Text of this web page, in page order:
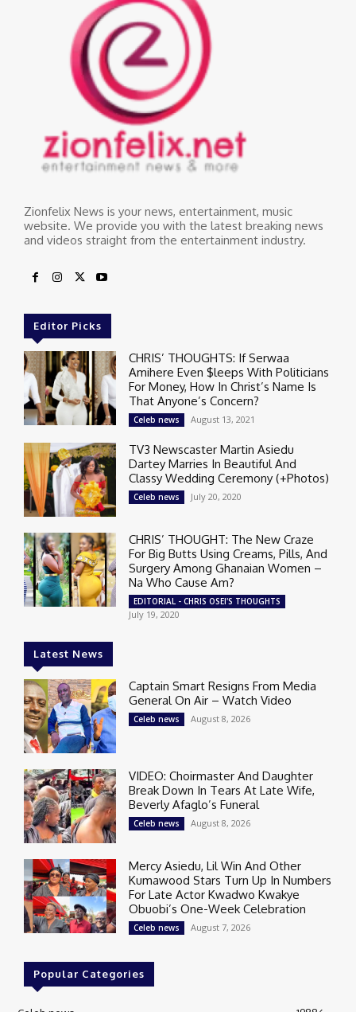
Zionfelix News is your news, entertainment, music
website. We provide you with the latest breaking news
and videos straight from the entertainment industry.
Editor Picks
CHRIS’ THOUGHTS: If Serwaa
Amihere Even $leeps With Politicians
For Money, How In Christ’s Name Is
That Anyone’s Concern?
Celeb news August 13, 2021
TV3 Newscaster Martin Asiedu
Dartey Marries In Beautiful And
Classy Wedding Ceremony (+Photos)
Celeb news July 20, 2020
CHRIS’ THOUGHT: The New Craze
For Big Butts Using Creams, Pills, And
Surgery Among Ghanaian Women –
Na Who Cause Am?
EDITORIAL - CHRIS OSEI'S THOUGHTS
July 19, 2020
Latest News
Captain Smart Resigns From Media
General On Air – Watch Video
Celeb news August 8, 2026
VIDEO: Choirmaster And Daughter
Break Down In Tears At Late Wife,
Beverly Afaglo’s Funeral
Celeb news August 8, 2026
Mercy Asiedu, Lil Win And Other
Kumawood Stars Turn Up In Numbers
For Late Actor Kwadwo Kwakye
Obuobi’s One-Week Celebration
Celeb news August 7, 2026
Popular Categories